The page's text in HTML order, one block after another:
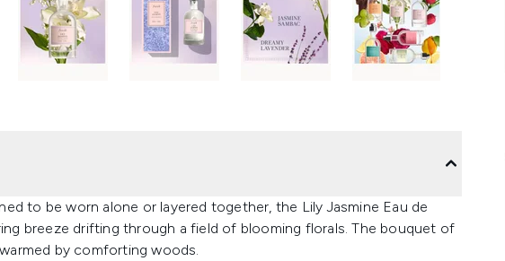
to be worn alone or layered together, the Lily Jasmine Eau de
breeze drifting through a field of blooming florals. The bouquet of
by comforting woods.